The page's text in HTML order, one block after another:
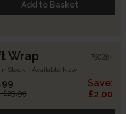
Add to Basket
Wrap 790284
In Stock - Available Now
£29.99
Save:
£2.00